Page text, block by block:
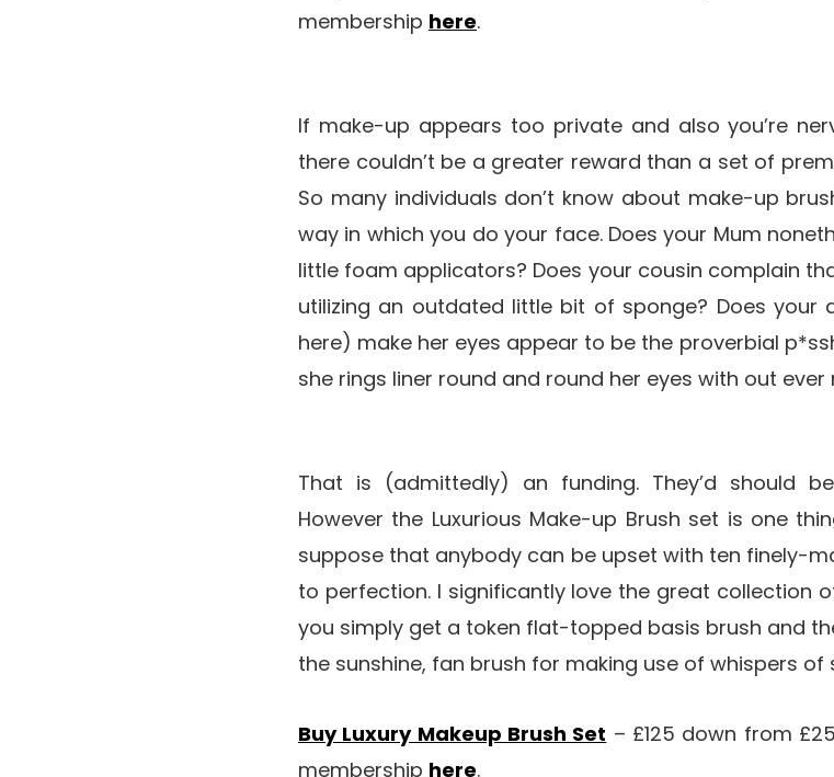
membership here.
If make-up appears too private and also you’re
there couldn’t be a greater reward than a set of
So many individuals don’t know about make-up
way in which you do your face. Does your Mum
little foam applicators? Does your cousin complain
utilizing an outdated little bit of sponge? Does
here) make her eyes appear to be the proverbial
she rings liner round and round her eyes with out ever
That is (admittedly) an funding. They’d should
However the Luxurious Make-up Brush set is one
suppose that anybody can be upset with ten finely-
to perfection. I significantly love the great collection
you simply get a token flat-topped basis brush and
the sunshine, fan brush for making use of whispers
Buy Luxury Makeup Brush Set – £125 down from
membership here.